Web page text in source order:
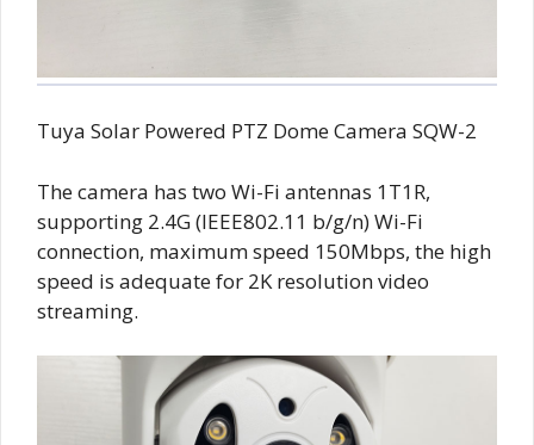
Tuya Solar Powered PTZ Dome Camera SQW-2
The camera has two Wi-Fi antennas 1T1R,
supporting 2.4G (IEEE802.11 b/g/n) Wi-Fi
connection, maximum speed 150Mbps, the high
speed is adequate for 2K resolution video
streaming.